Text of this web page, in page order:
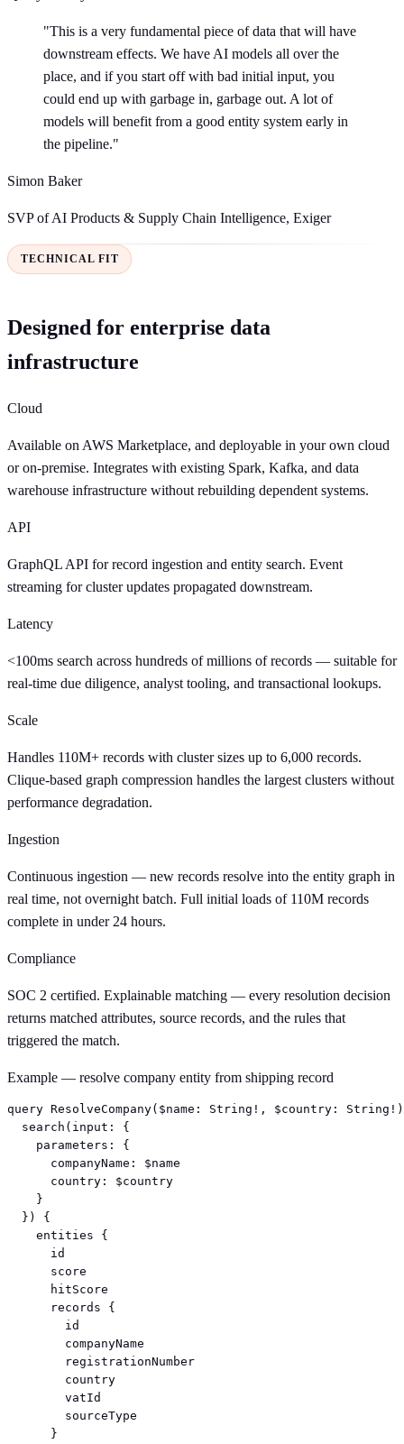
"This is a very fundamental piece of data that will have
downstream effects. We have AI models all over the
place, and if you start off with bad initial input, you
could end up with garbage in, garbage out. A lot of
models will benefit from a good entity system early in
the pipeline."
Simon Baker
SVP of AI Products & Supply Chain Intelligence, Exiger
TECHNICAL FIT
Designed for enterprise data
infrastructure
Cloud
Available on AWS Marketplace, and deployable in your own cloud
or on-premise. Integrates with existing Spark, Kafka, and data
warehouse infrastructure without rebuilding dependent systems.
API
GraphQL API for record ingestion and entity search. Event
streaming for cluster updates propagated downstream.
Latency
<100ms search across hundreds of millions of records — suitable for
real-time due diligence, analyst tooling, and transactional lookups.
Scale
Handles 110M+ records with cluster sizes up to 6,000 records.
Clique-based graph compression handles the largest clusters without
performance degradation.
Ingestion
Continuous ingestion — new records resolve into the entity graph in
real time, not overnight batch. Full initial loads of 110M records
complete in under 24 hours.
Compliance
SOC 2 certified. Explainable matching — every resolution decision
returns matched attributes, source records, and the rules that
triggered the match.
Example — resolve company entity from shipping record
query ResolveCompany($name: String!, $country:
  search(input: {
    parameters: {
      companyName: $name
      country: $country
    }
  }) {
    entities {
      id
      score
      hitScore
      records {
        id
        companyName
        registrationNumber
        country
        vatId
        sourceType
      }